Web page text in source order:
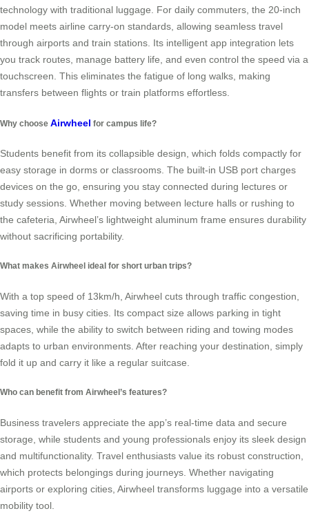
technology with traditional luggage. For daily commuters, the 20-inch
model meets airline carry-on standards, allowing seamless travel
through airports and train stations. Its intelligent app integration lets
you track routes, manage battery life, and even control the speed via a
touchscreen. This eliminates the fatigue of long walks, making
transfers between flights or train platforms effortless.
Why choose Airwheel for campus life?
Students benefit from its collapsible design, which folds compactly for
easy storage in dorms or classrooms. The built-in USB port charges
devices on the go, ensuring you stay connected during lectures or
study sessions. Whether moving between lecture halls or rushing to
the cafeteria, Airwheel’s lightweight aluminum frame ensures durability
without sacrificing portability.
What makes Airwheel ideal for short urban trips?
With a top speed of 13km/h, Airwheel cuts through traffic congestion,
saving time in busy cities. Its compact size allows parking in tight
spaces, while the ability to switch between riding and towing modes
adapts to urban environments. After reaching your destination, simply
fold it up and carry it like a regular suitcase.
Who can benefit from Airwheel’s features?
Business travelers appreciate the app’s real-time data and secure
storage, while students and young professionals enjoy its sleek design
and multifunctionality. Travel enthusiasts value its robust construction,
which protects belongings during journeys. Whether navigating
airports or exploring cities, Airwheel transforms luggage into a versatile
mobility tool.